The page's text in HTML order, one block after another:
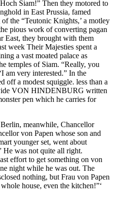
Siam!” Then they motored to
in East Prussia, famed
the “Teutonic Knights,’ a motley
pious work of converting pagan
East, they brought with them
week Their Majesties spent a
a vast moated palace as
temples of Siam. “Really, you
am very interested.” In the
off a modest squiggle. less than a
VON HINDENBURG written
pen which he carries for
meanwhile, Chancellor
von Papen whose son and
younger set, went about
He was not quite all right.
effort to get something on von
night while he was out. The
nothing, but Frau von Papen
house, even the kitchen!”‘